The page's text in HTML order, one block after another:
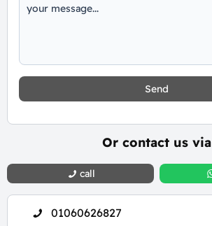
Send
Or contact us via
call
01060626827